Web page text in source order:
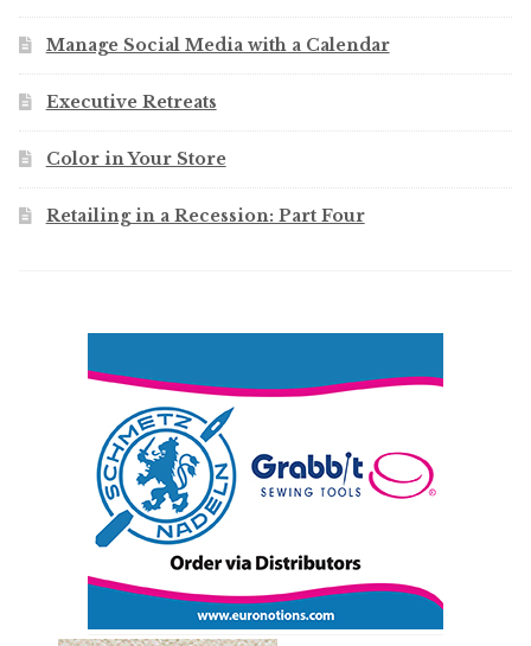
Manage Social Media with a Calendar
Executive Retreats
Color in Your Store
Retailing in a Recession: Part Four